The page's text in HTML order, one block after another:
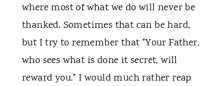
where most of what we do will never be
thanked. Sometimes that can be hard,
but I try to remember that "Your Father,
who sees what is done it secret, will
reward you." I would much rather reap